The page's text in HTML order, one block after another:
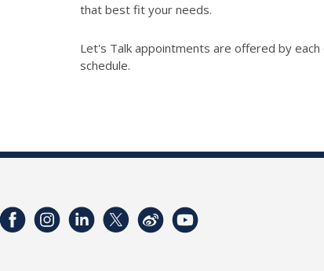
that best fit your needs.
Let's Talk appointments are offered by
schedule.